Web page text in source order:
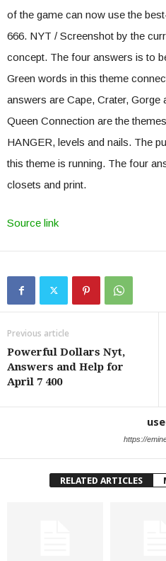
of the game can now use the
666. NYT / Screenshot by the
concept. The four answers is to
Green words in this theme
answers are Cape, Crater, Gorge
Queen Connection are the
HANGER, levels and nails. The
this theme is running. The four
closets and print.
Source link
Previous article
Powerful Dollars Nyt,
Answers and Help for
April 7 400
https://
RELATED ARTICLES